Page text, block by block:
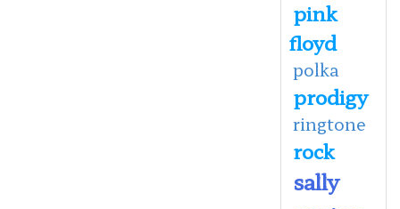
pink
floyd
polka
prodigy
ringtone
rock
sally